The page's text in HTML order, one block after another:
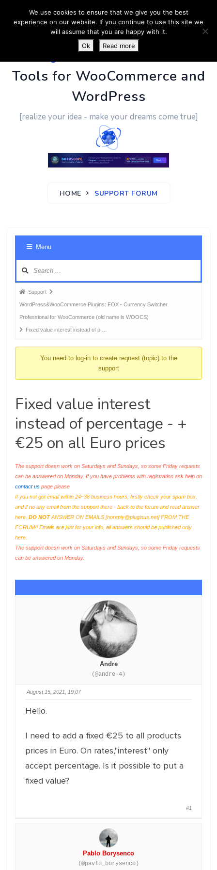
PluginUs.Net- Business
Tools for WooCommerce and
WordPress
[realize your idea - make your dreams come true]
HOME SUPPORT FORUM
Menu
Forum
breadcrumbs
-
You
Support
WordPress&WooCommerce Plugins: FOX - Currency Switcher
Professional for WooCommerce (old name is WOOCS)
Fixed value interest instead of p …
You need to log-in to create request (topic) to the
support
Fixed value interest
instead of percentage - +
€25 on all Euro prices
The support doesn work on Saturdays and Sundays, so some Friday requests
can be answered on Monday. If you have problems with registration ask help on
contact us page please
If you not got email within 24~36 business hours, firstly check your spam box,
and if no any email from the support there - back to the forum and read answer
here. DO NOTANSWER ON EMAILS [noreply@pluginus.net] FROM THE
FORUM!! Emails are just for your info, all answers should be published only
here.
The support doesn work on Saturdays and Sundays, so some Friday requests
can be answered on Monday.
Andre
(@andre-4)
August 15, 2021, 19:07
Hello.
I need to add a fixed €25 to all products
prices in Euro. On rates,"interest" only
accept percentage. Is it possible to put a
fixed value?
#1
Pablo Borysenco
(@pavlo_borysenco)
We use cookies to ensure that we give you the best
experience on our website. If you continue to use this site we
will assume that you are happy with it.
Ok
Read more